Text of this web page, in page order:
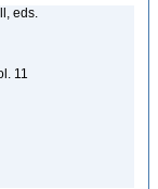
eds.
11